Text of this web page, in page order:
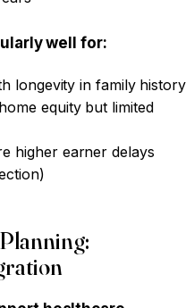
well for:
longevity in family history
equity but limited
higher earner delays